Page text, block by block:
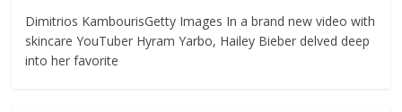
Dimitrios KambourisGetty Images In a brand new video with
skincare YouTuber Hyram Yarbo, Hailey Bieber delved deep
into her favorite